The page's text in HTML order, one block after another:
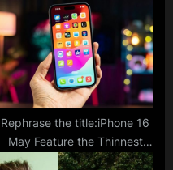
50MP Cameras; Price,
Availability, Specs
Rephrase the title:iPhone 16
May Feature the Thinnest
Bezels Yet, Maximizing Your